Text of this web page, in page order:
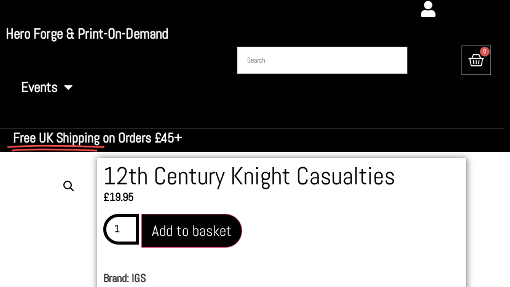
Hero Forge & Print-On-Demand
Events
0
Free UK Shipping on Orders £45+
12th Century Knight Casualties
£19.95
Add to basket
Brand: IGS